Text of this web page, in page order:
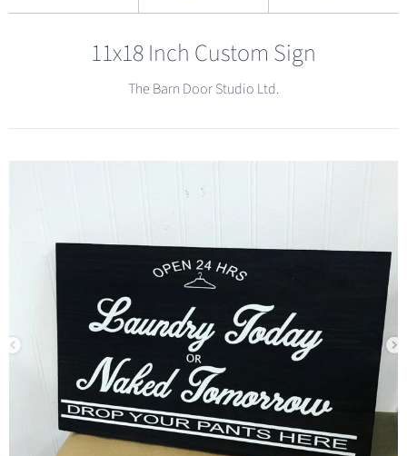
11x18 Inch Custom Sign
The Barn Door Studio Ltd.